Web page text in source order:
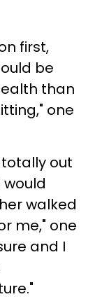
first,
be
than
one
out
walked
me," one
and I